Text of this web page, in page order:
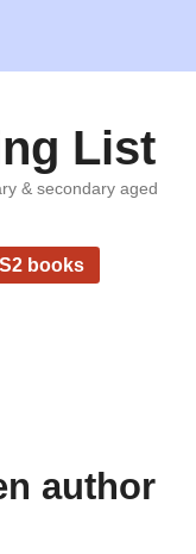
List
& secondary aged
books
author